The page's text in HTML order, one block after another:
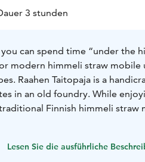
3 stunden
can spend time “under the
modern himmeli straw mobile
Raahen Taitopaja is a
in an old foundry. While
Finnish himmeli straw
Lesen Sie die ausführliche